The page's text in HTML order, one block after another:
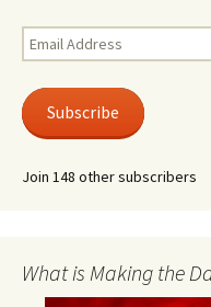
Email
Address
Subscribe
Join 148 other subscribers
What is Making the